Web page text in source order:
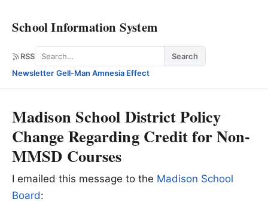
School Information System
RSS Search
Search
Newsletter·Gell-Man Amnesia Effect
Madison School District Policy
Change Regarding Credit for Non-
MMSD Courses
I emailed this message to the Madison School
Board: